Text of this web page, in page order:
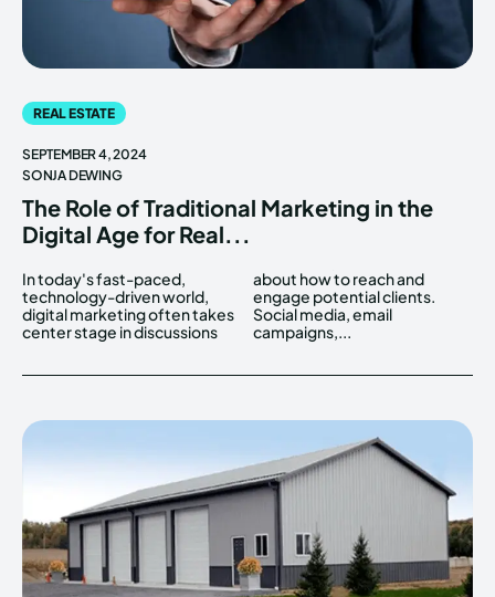
REAL ESTATE
SEPTEMBER 4, 2024
SONJA DEWING
The Role of Traditional Marketing in the
Digital Age for Real...
In today's fast-paced,
technology-driven world,
digital marketing often takes
center stage in discussions
about how to reach and
engage potential clients.
Social media, email
campaigns,...